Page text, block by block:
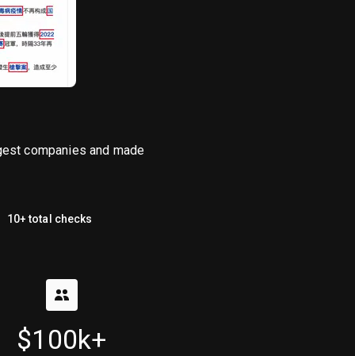
companies and made
10+ total checks
$100k+